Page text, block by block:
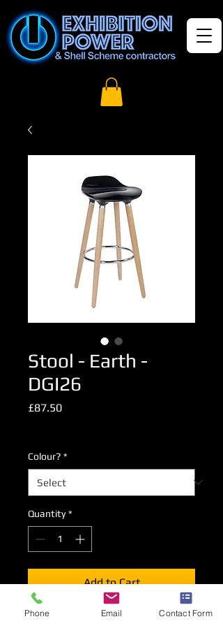
Stool - Earth -
DGI26
£87.50Price
Colour? *
Quantity *
Add to Cart
Phone Email Contact Form